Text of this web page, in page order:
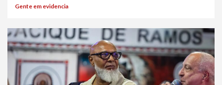
Gente em evidencia